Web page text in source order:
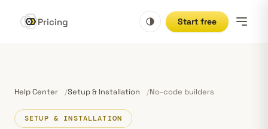
Pricing Start free
Help Center Setup & Installation No-code builders
SETUP & INSTALLATION